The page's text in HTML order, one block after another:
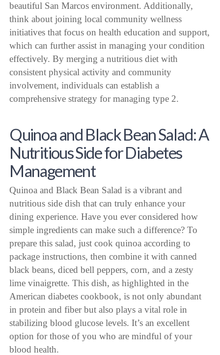
beautiful San Marcos environment. Additionally,
think about joining local community wellness
initiatives that focus on health education and support,
which can further assist in managing your condition
effectively. By merging a nutritious diet with
consistent physical activity and community
involvement, individuals can establish a
comprehensive strategy for managing type 2.
Quinoa and Black Bean Salad: A
Nutritious Side for Diabetes
Management
Quinoa and Black Bean Salad is a vibrant and
nutritious side dish that can truly enhance your
dining experience. Have you ever considered how
simple ingredients can make such a difference? To
prepare this salad, just cook quinoa according to
package instructions, then combine it with canned
black beans, diced bell peppers, corn, and a zesty
lime vinaigrette. This dish, as highlighted in the
American diabetes cookbook, is not only abundant
in protein and fiber but also plays a vital role in
stabilizing blood glucose levels. It’s an excellent
option for those of you who are mindful of your
blood health.